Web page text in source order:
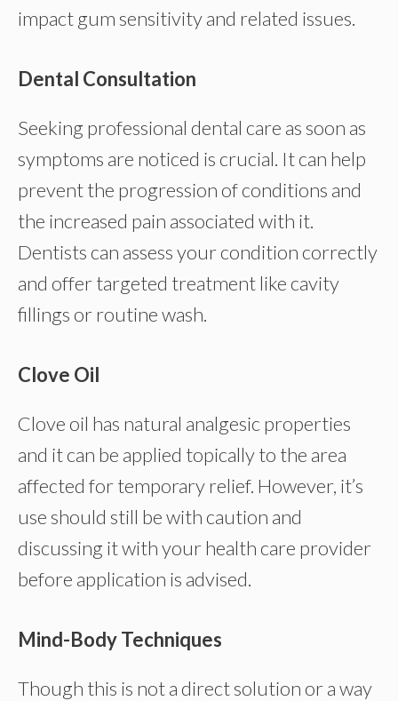
impact gum sensitivity and related issues.
Dental Consultation
Seeking professional dental care as soon as
symptoms are noticed is crucial. It can help
prevent the progression of conditions and
the increased pain associated with it.
Dentists can assess your condition correctly
and offer targeted treatment like cavity
fillings or routine wash.
Clove Oil
Clove oil has natural analgesic properties
and it can be applied topically to the area
affected for temporary relief. However, it’s
use should still be with caution and
discussing it with your health care provider
before application is advised.
Mind-Body Techniques
Though this is not a direct solution or a way